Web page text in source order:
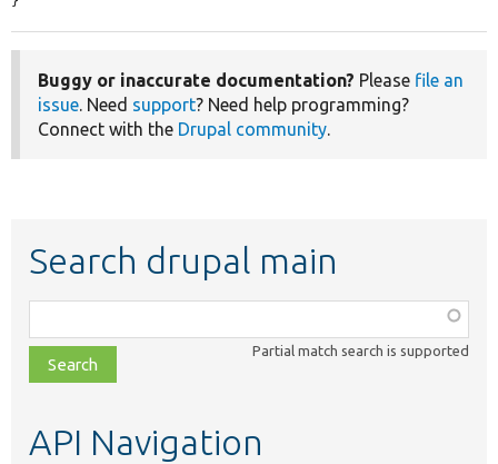
Buggy or inaccurate documentation? Please file an
issue . Need support? Need help programming?
Connect with the Drupal community
Search drupal main
class,
file,
topic,
Partial match search is supported
API Navigation